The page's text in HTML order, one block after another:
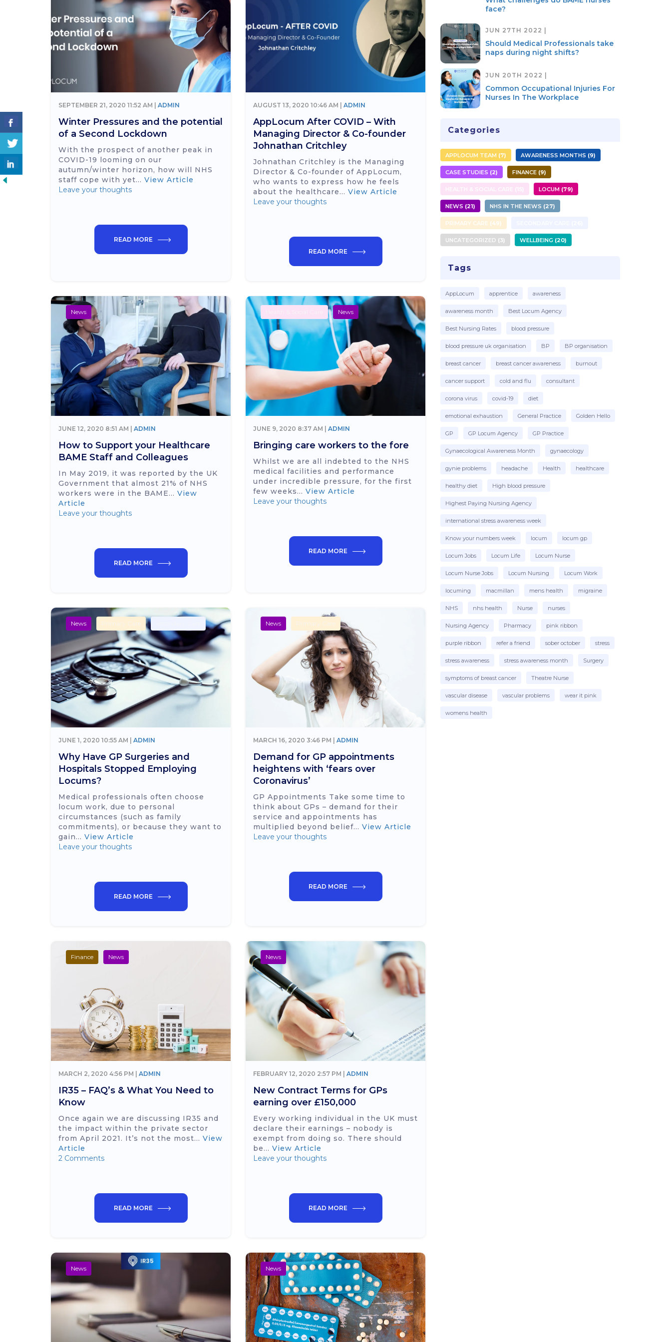
SEPTEMBER 21, 2020 11:52 AM | ADMIN
Winter Pressures and the potential
of a Second Lockdown
With the prospect of another peak in
COVID-19 looming on our
autumn/winter horizon, how will NHS
staff cope with yet... View Article
Leave your thoughts
READ MORE
AUGUST 13, 2020 10:46 AM | ADMIN
AppLocum After COVID – With
Managing Director & Co-founder
Johnathan Critchley
Johnathan Critchley is the Managing
Director & Co-founder of AppLocum,
who wants to express how he feels
about the healthcare... View Article
Leave your thoughts
READ MORE
News
JUNE 12, 2020 8:51 AM | ADMIN
How to Support your Healthcare
BAME Staff and Colleagues
In May 2019, it was reported by the UK
Government that almost 21% of NHS
workers were in the BAME... View
Article
Leave your thoughts
READ MORE
News
JUNE 9, 2020 8:37 AM | ADMIN
Bringing care workers to the fore
Whilst we are all indebted to the NHS
medical facilities and performance
under incredible pressure, for the first
few weeks... View Article
Leave your thoughts
READ MORE
News Primary Care
JUNE 1, 2020 10:55 AM | ADMIN
Why Have GP Surgeries and
Hospitals Stopped Employing
Locums?
Medical professionals often choose
locum work, due to personal
circumstances (such as family
commitments), or because they want to
gain... View Article
Leave your thoughts
READ MORE
News Primary Care
MARCH 16, 2020 3:46 PM | ADMIN
Demand for GP appointments
heightens with ‘fears over
Coronavirus’
GP Appointments Take some time to
think about GPs – demand for their
service and appointments has
multiplied beyond belief... View Article
Leave your thoughts
READ MORE
Finance News
MARCH 2, 2020 4:56 PM | ADMIN
IR35 – FAQ’s & What You Need to
Know
Once again we are discussing IR35 and
the impact within the private sector
from April 2021. It’s not the most... View
Article
2 Comments
READ MORE
News
FEBRUARY 12, 2020 2:57 PM | ADMIN
New Contract Terms for GPs
earning over £150,000
Every working individual in the UK must
declare their earnings – nobody is
exempt from doing so. There should
be... View Article
Leave your thoughts
READ MORE
News News
face?
JUN 27TH 2022 |
Should Medical Professionals take
naps during night shifts?
JUN 20TH 2022 |
Common Occupational Injuries For
Nurses In The Workplace
Categories
APPLOCUM TEAM 7 AWARENESS MONTHS 9
CASE STUDIES 2 FINANCE 9
HEALTH & SOCIAL CARE 15 LOCUM 79
NEWS 21 NHS IN THE NEWS 27
PRIMARY CARE 49
UNCATEGORIZED 3 WELLBEING 20
Tags
AppLocum apprentice awareness
awareness month Best Locum Agency
Best Nursing Rates blood pressure
blood pressure uk organisation BP BP organisation
breast cancer breast cancer awareness burnout
cancer support cold and flu consultant
corona virus covid-19 diet
emotional exhaustion General Practice Golden Hello
GP GP Locum Agency GP Practice
Gynaecological Awareness Month gynaecology
gynie problems headache Health healthcare
healthy diet High blood pressure
Highest Paying Nursing Agency
international stress awareness week
Know your numbers week locum locum gp
Locum Jobs Locum Life Locum Nurse
Locum Nurse Jobs Locum Nursing Locum Work
locuming macmillan mens health migraine
NHS nhs health Nurse nurses
Nursing Agency Pharmacy pink ribbon
purple ribbon refer a friend sober october stress
stress awareness stress awareness month Surgery
symptoms of breast cancer Theatre Nurse
vascular disease vascular problems wear it pink
womens health